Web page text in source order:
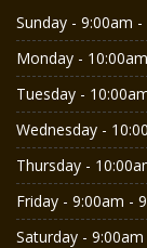
Sunday - 9:00am -
Monday -
Tuesday -
Wednesday -
Thursday -
Friday - 9:00am -
Saturday -